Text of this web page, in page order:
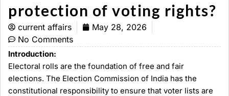
protection of voting rights?
current affairs
May 28, 2026
No Comments
Introduction:
Electoral rolls are the foundation of free and fair
elections. The Election Commission of India has the
constitutional responsibility to ensure that voter lists are